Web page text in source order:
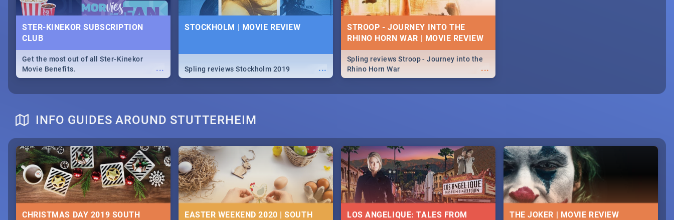
STER-KINEKOR SUBSCRIPTION
CLUB
...
Get the most out of all Ster-Kinekor
Movie Benefits.
STOCKHOLM | MOVIE REVIEW
...
Spling reviews Stockholm 2019
STROOP - JOURNEY INTO THE
RHINO HORN WAR | MOVIE REVIEW
...
Spling reviews Stroop - Journey into the
Rhino Horn War
INFO GUIDES AROUND STUTTERHEIM
CHRISTMAS DAY 2019 SOUTH
EASTER WEEKEND 2020 | SOUTH
LOS ANGELIQUE: TALES FROM
THE JOKER | MOVIE REVIEW